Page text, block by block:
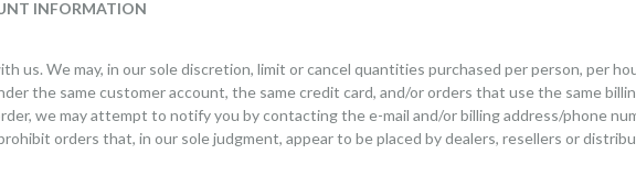
INFORMATION
us. We may, in our sole discretion, limit or cancel quantities purchased per person, per
the same customer account, the same credit card, and/or orders that use the same
we may attempt to notify you by contacting the e-mail and/or billing address/phone
orders that, in our sole judgment, appear to be placed by dealers, resellers or